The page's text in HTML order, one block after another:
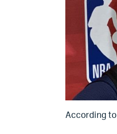
According to